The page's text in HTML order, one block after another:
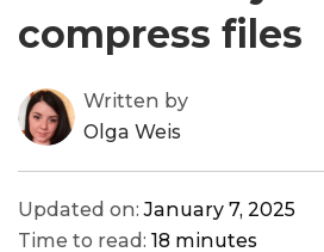
compress files
Written by
Olga Weis
Updated on:January 7, 2025
Time to read: 18 minutes